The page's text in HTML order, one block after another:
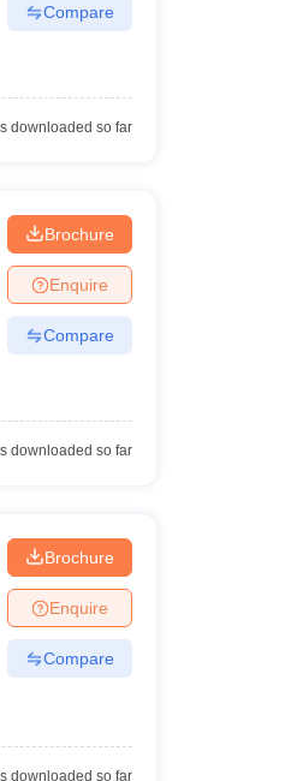
Compare
downloaded so far
Brochure
Enquire
Compare
downloaded so far
Brochure
Enquire
Compare
downloaded so far